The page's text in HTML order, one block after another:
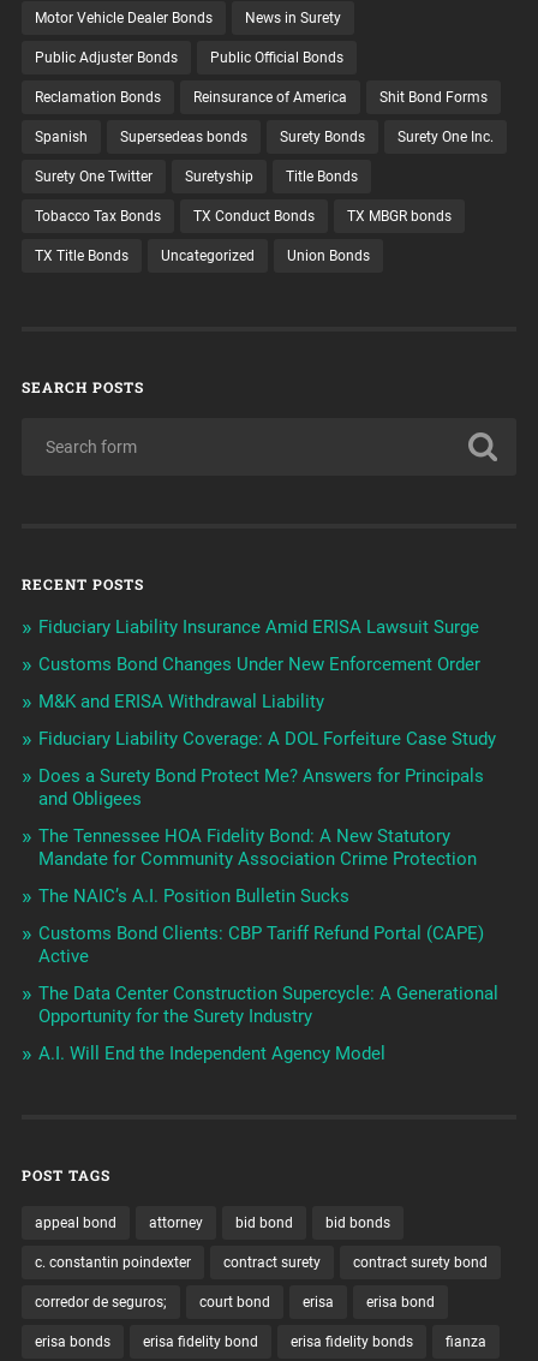
Motor Vehicle Dealer Bonds News in Surety
Public Adjuster Bonds Public Official Bonds
Reclamation Bonds Reinsurance of America Shit Bond Forms
Spanish Supersedeas bonds Surety Bonds Surety One Inc.
Surety One Twitter Suretyship Title Bonds
Tobacco Tax Bonds TX Conduct Bonds TX MBGR bonds
TX Title Bonds Uncategorized Union Bonds
SEARCH POSTS
RECENT POSTS
Fiduciary Liability Insurance Amid ERISA Lawsuit Surge
Customs Bond Changes Under New Enforcement Order
M&K and ERISA Withdrawal Liability
Fiduciary Liability Coverage: A DOL Forfeiture Case Study
Does a Surety Bond Protect Me? Answers for Principals
and Obligees
The Tennessee HOA Fidelity Bond: A New Statutory
Mandate for Community Association Crime Protection
The NAIC’s A.I. Position Bulletin Sucks
Customs Bond Clients: CBP Tariff Refund Portal (CAPE)
Active
The Data Center Construction Supercycle: A Generational
Opportunity for the Surety Industry
A.I. Will End the Independent Agency Model
POST TAGS
appeal bond attorney bid bond bid bonds
c. constantin poindexter contract surety contract surety bond
corredor de seguros; court bond erisa erisa bond
erisa bonds erisa fidelity bond erisa fidelity bonds fianza